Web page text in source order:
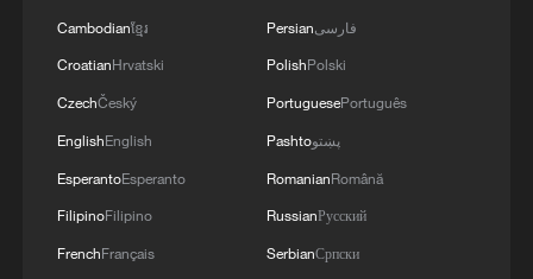
Cambodianខ្មែរ
CroatianHrvatski
CzechČeský
EnglishEnglish
EsperantoEsperanto
FilipinoFilipino
FrenchFrançais
Persianفارسی
PolishPolski
PortuguesePortuguês
Pashtoپښتو
RomanianRomână
RussianРусский
SerbianСрпски